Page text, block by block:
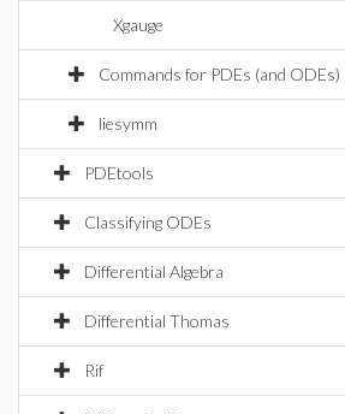
Xgauge
Commands for PDEs (and ODEs)
liesymm
PDEtools
Classifying ODEs
Differential Algebra
Differential Thomas
Rif